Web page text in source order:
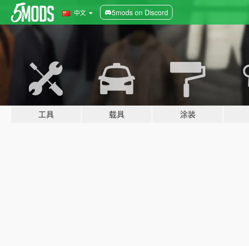
中文 5mods on Discord
工具 载具 涂装